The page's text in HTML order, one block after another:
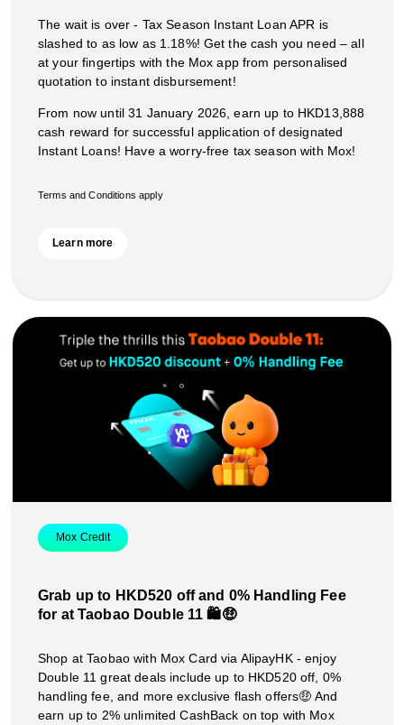
The wait is over - Tax Season Instant Loan APR is
slashed to as low as 1.18%! Get the cash you need – all
at your fingertips with the Mox app from personalised
quotation to instant disbursement!
From now until 31 January 2026, earn up to HKD13,888
cash reward for successful application of designated
Instant Loans! Have a worry-free tax season with Mox!
Terms and Conditions apply
Learn more
Mox Credit
Grab up to HKD520 off and 0% Handling Fee
for at Taobao Double 11 🛍️🤑
Shop at Taobao with Mox Card via AlipayHK - enjoy
Double 11 great deals include up to HKD520 off, 0%
handling fee, and more exclusive flash offers🤑 And
earn up to 2% unlimited CashBack on top with Mox